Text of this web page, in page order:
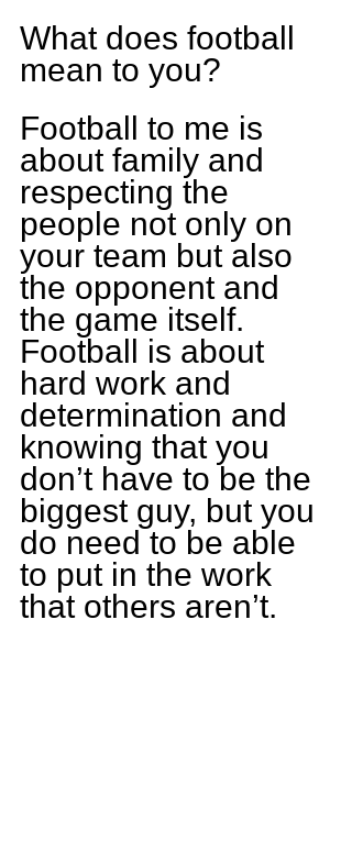
What does football
mean to you?
Football to me is
about family and
respecting the
people not only on
your team but also
the opponent and
the game itself.
Football is about
hard work and
determination and
knowing that you
don’t have to be the
biggest guy, but you
do need to be able
to put in the work
that others aren’t.